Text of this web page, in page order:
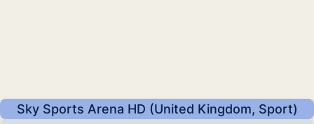
Sky Sports Arena HD (United Kingdom, Sport)